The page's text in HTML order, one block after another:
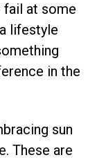
at some
lifestyle
in the
sun
These are